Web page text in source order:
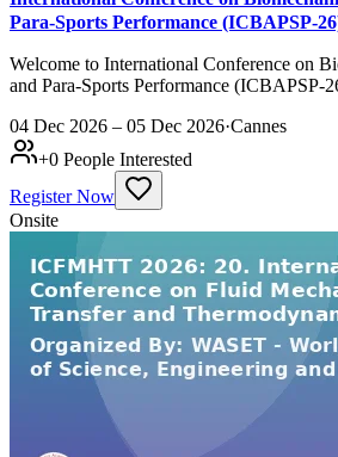
Para-Sports Performance (ICBAPSP-
Welcome to International Conference on
and Para-Sports Performance (ICBAPSP-
04 Dec 2026 – 05 Dec 2026·Cannes
+0 People Interested
Register Now
Onsite